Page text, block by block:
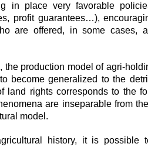
in place very favorable
profit guarantees…),
are offered, in some cases,
the production model of agri-
become generalized to the
land rights corresponds to the
are inseparable from
model.
history, it is possible